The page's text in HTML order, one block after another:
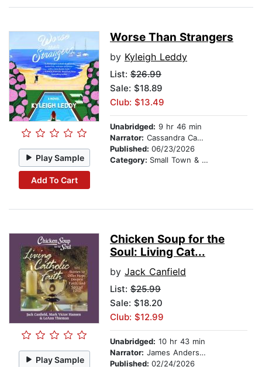
Play Sample
Add To Cart
Worse Than Strangers
by Kyleigh Leddy
List: $26.99
Sale: $18.89
Club: $13.49
Unabridged: 9 hr 46 min
Narrator: Cassandra Campbell
Published: 06/23/2026
Category: Small Town & Rural
Play Sample
Chicken Soup for the
Soul: Living Cat...
by Jack Canfield
List: $25.99
Sale: $18.20
Club: $12.99
Unabridged: 10 hr 43 min
Narrator: James Anderson Foster
Published: 02/24/2026